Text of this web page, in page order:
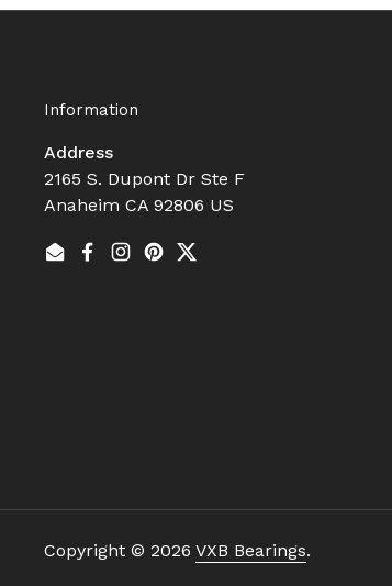
Information
Address
2165 S. Dupont Dr Ste F
Anaheim CA 92806 US
EmailFacebook
Instagram
Pinterest
Twitter
Copyright © 2026 VXB Bearings.